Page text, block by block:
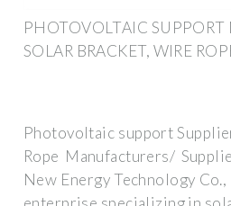
PHOTOVOLTAIC SUPPORT
SOLAR BRACKET, WIRE
Photovoltaic support
Rope Manufacturers/
New Energy Technology